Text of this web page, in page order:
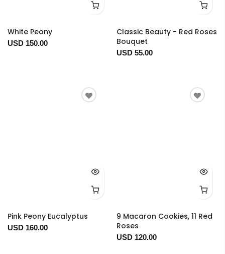
White Peony
USD 150.00
Classic Beauty - Red Roses
Bouquet
USD 55.00
Pink Peony Eucalyptus
USD 160.00
9 Macaron Cookies, 11 Red
Roses
USD 120.00